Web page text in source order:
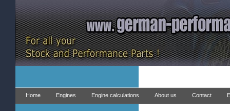
Home Engines Engine calculations About us Contact